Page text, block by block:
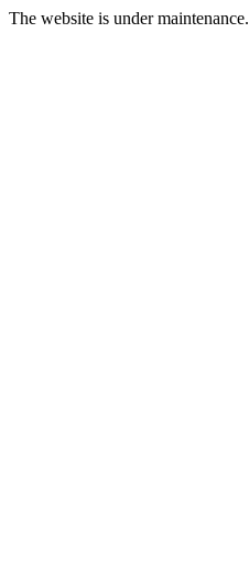
The website is under maintenance.